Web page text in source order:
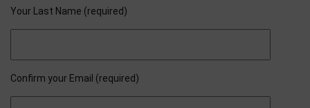
Your Last Name (required)
Confirm your Email (required)